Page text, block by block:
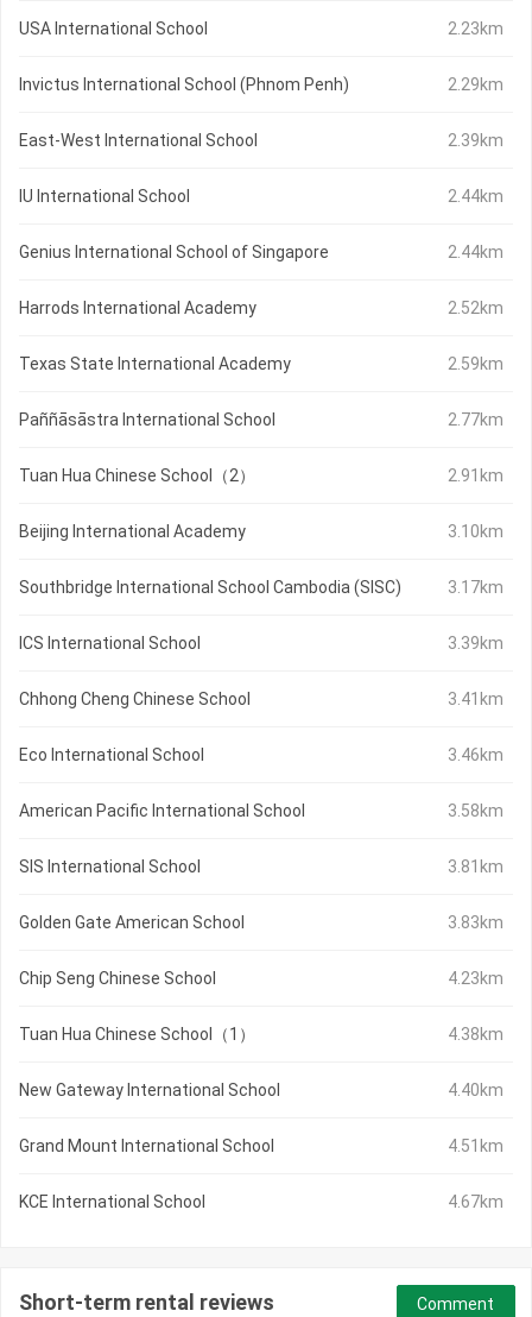
USA International School 2.23km
Invictus International School (Phnom Penh) 2.29km
East-West International School 2.39km
IU International School 2.44km
Genius International School of Singapore 2.44km
Harrods International Academy 2.52km
Texas State International Academy 2.59km
Paññāsāstra International School 2.77km
Tuan Hua Chinese School（2） 2.91km
Beijing International Academy 3.10km
Southbridge International School Cambodia (SISC) 3.17km
ICS International School 3.39km
Chhong Cheng Chinese School 3.41km
Eco International School 3.46km
American Pacific International School 3.58km
SIS International School 3.81km
Golden Gate American School 3.83km
Chip Seng Chinese School 4.23km
Tuan Hua Chinese School（1） 4.38km
New Gateway International School 4.40km
Grand Mount International School 4.51km
KCE International School 4.67km
Short-term rental reviews Comment